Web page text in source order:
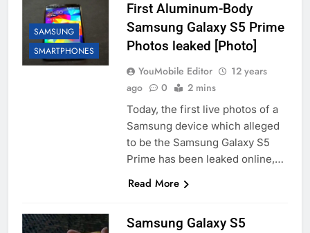
SAMSUNG
SMARTPHONES
First Aluminum-Body
Samsung Galaxy S5 Prime
Photos leaked [Photo]
YouMobile Editor
12 years
ago
0 2 mins
Today, the first live photos of a
Samsung device which alleged
to be the Samsung Galaxy S5
Prime has been leaked online,…
Read More
Samsung Galaxy S5